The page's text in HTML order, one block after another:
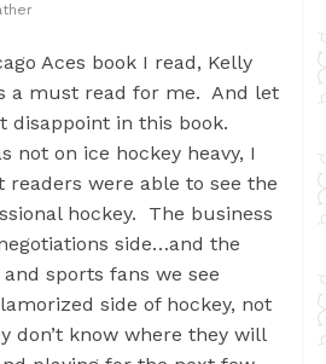
Aces book I read, Kelly
a must read for me. And let
disappoint in this book.
not on ice hockey heavy, I
were able to see the
hockey. The business
side…and the
sports fans we see
side of hockey, not
don’t know where they will